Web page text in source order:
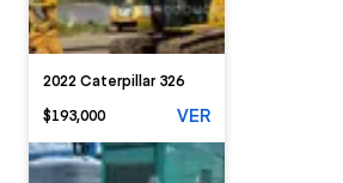
2022 Caterpillar 326
$193,000
VER